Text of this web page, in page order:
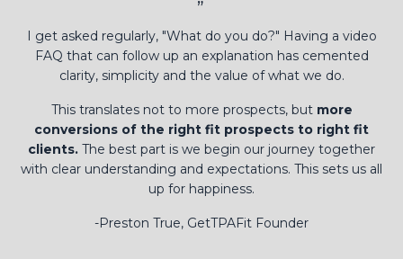
”
I get asked regularly, "What do you do?" Having a video
FAQ that can follow up an explanation has cemented
clarity, simplicity and the value of what we do.
This translates not to more prospects, but more
conversions of the right fit prospects to right fit
clients. The best part is we begin our journey together
with clear understanding and expectations. This sets us all
up for happiness.
-Preston True, GetTPAFit Founder